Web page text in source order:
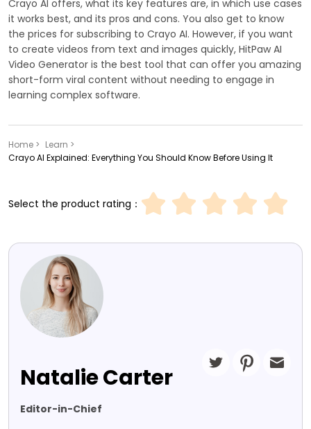
Crayo AI offers, what its key features are, in which use cases
it works best, and its pros and cons. You also get to know
the prices for subscribing to Crayo AI. However, if you want
to create videos from text and images quickly, HitPaw AI
Video Generator is the best tool that can offer you amazing
short-form viral content without needing to engage in
learning complex software.
Home > Learn >
Crayo AI Explained: Everything You Should Know Before Using It
Select the product rating：
Natalie Carter
Editor-in-Chief